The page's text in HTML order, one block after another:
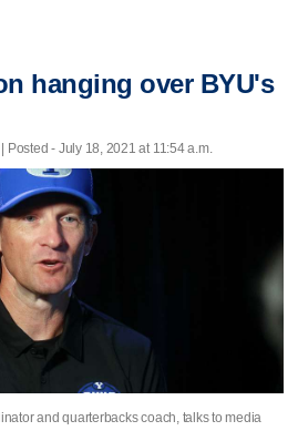
hanging over BYU's
- July 18, 2021 at 11:54 a.m.
and quarterbacks coach, talks to media